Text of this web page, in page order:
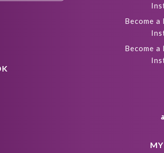
Become a
Become a